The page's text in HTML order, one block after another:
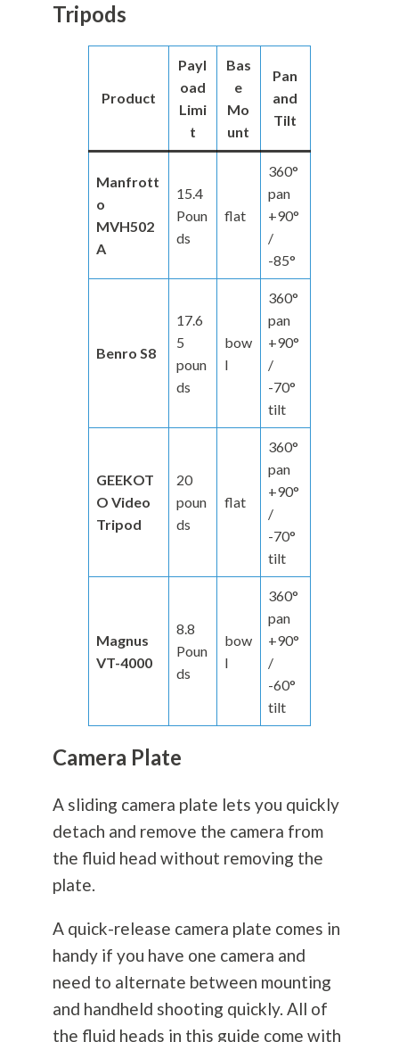
Tripods
Product
Payl
oad
Limi
t
Bas
e
Mo
unt
Pan
and
Tilt
Manfrott
o
MVH502
A
15.4
Poun
ds
flat
360°
pan
+90°
/
-85°
Benro S8
17.6
5
poun
ds
bow
l
360°
pan
+90°
/
-70°
tilt
GEEKOT
O Video
Tripod
20
poun
ds
flat
360°
pan
+90°
/
-70°
tilt
Magnus
VT-4000
8.8
Poun
ds
bow
l
360°
pan
+90°
/
-60°
tilt
Camera Plate
A sliding camera plate lets you quickly
detach and remove the camera from
the fluid head without removing the
plate.
A quick-release camera plate comes in
handy if you have one camera and
need to alternate between mounting
and handheld shooting quickly. All of
the fluid heads in this guide come with